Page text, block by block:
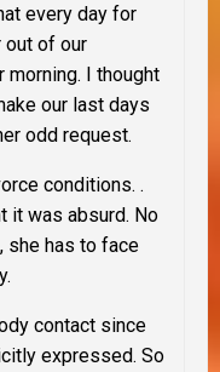
every day for
out of our
I thought
our last days
odd request.
conditions. .
it was absurd. No
she has to face
contact since
expressed. So